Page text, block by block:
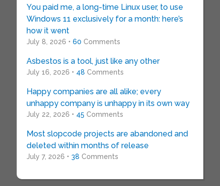
You paid me, a long-time Linux user, to use
Windows 11 exclusively for a month: here’s
how it went
July 8, 2026 • 60 Comments
Asbestos is a tool, just like any other
July 16, 2026 • 48 Comments
Happy companies are all alike; every
unhappy company is unhappy in its own way
July 22, 2026 • 45 Comments
Most slopcode projects are abandoned and
deleted within months of release
July 7, 2026 • 38 Comments